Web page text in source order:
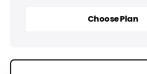
Choose Plan